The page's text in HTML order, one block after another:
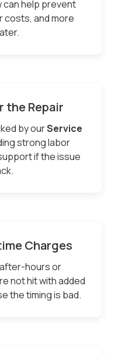
can help prevent
costs, and more
Repair
by ourService
strong labor
if the issue
Charges
hours or
not hit with added
the timing is bad.